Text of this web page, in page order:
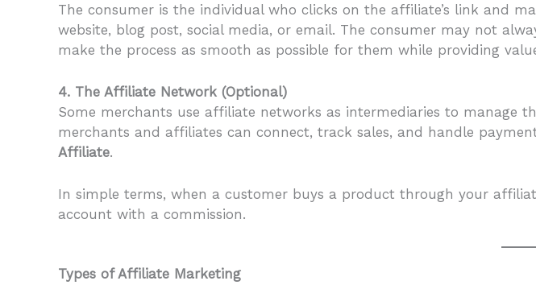
The consumer is the individual who clicks on the affiliate’s link and
website, blog post, social media, or email. The consumer may not
make the process as smooth as possible for them while providing
4. The Affiliate Network (Optional)
Some merchants use affiliate networks as intermediaries to manage
merchants and affiliates can connect, track sales, and handle
Affiliate.
In simple terms, when a customer buys a product through your
account with a commission.
Types of Affiliate Marketing